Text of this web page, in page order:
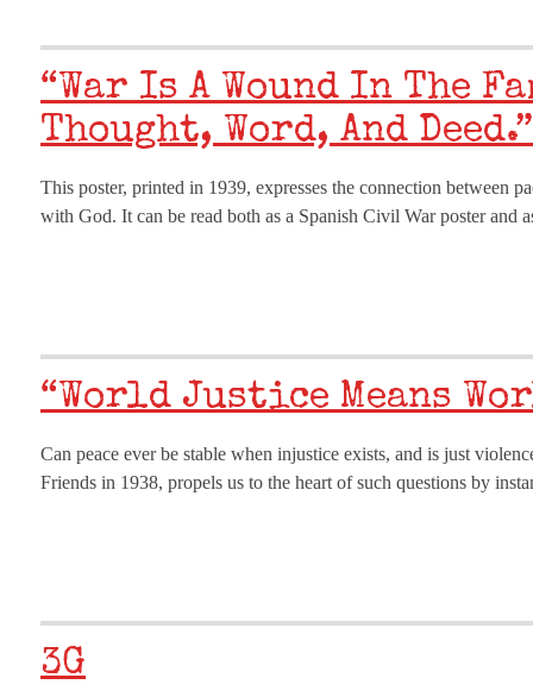
“War Is A Wound In The
Thought, Word, And Deed.”
This poster, printed in 1939, expresses the connection between
with God. It can be read both as a Spanish Civil War poster
“World Justice Means
Can peace ever be stable when injustice exists, and is just
Friends in 1938, propels us to the heart of such questions by
3G